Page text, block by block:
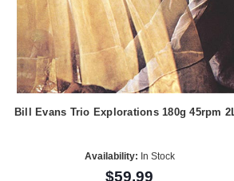
Bill Evans Trio Explorations 180g 45rpm
Availability: In Stock
$59.99